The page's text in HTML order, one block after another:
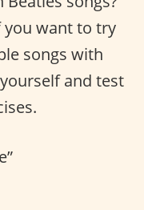
you want to try
songs with
and test